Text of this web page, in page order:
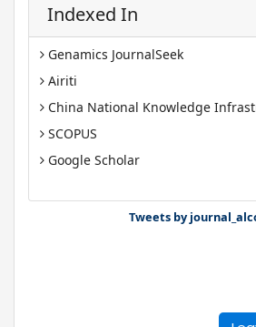
Indexed In
Genamics JournalSeek
Airiti
China National Knowledge
SCOPUS
Google Scholar
Gdansk University of
Tweets by